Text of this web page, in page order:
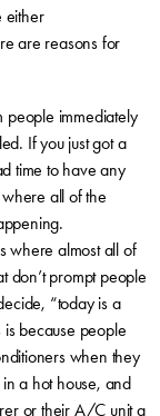
either
are reasons for
people immediately
If you just got a
time to have any
all of the
where almost all of
don’t prompt people
“today is a
because people
when they
a hot house, and
or their A/C unit a